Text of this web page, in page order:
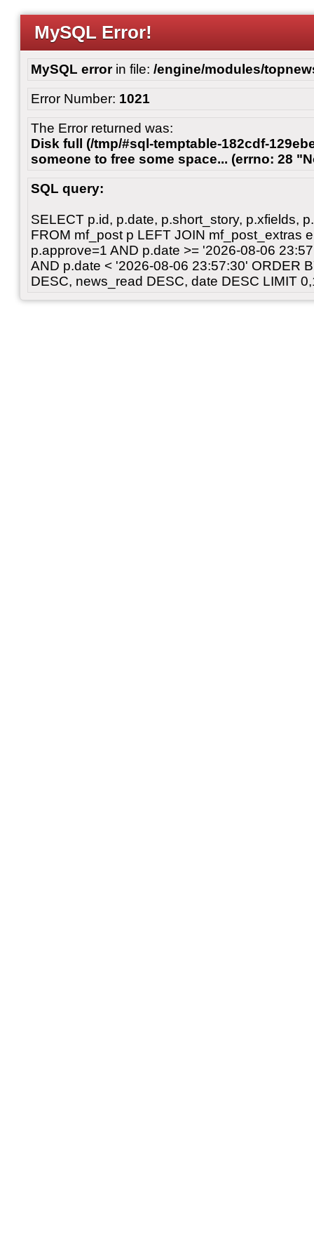
MySQL Error!
MySQL errorin file: /engine/modules/
Error Number: 1021
The Error returned was:
Disk full (/tmp/#sql-temptable-182cdf-
someone to free some space... (errno: 28
SQL query:
SELECT p.id, p.date, p.short_story, p.xfields,
FROM mf_post p LEFT JOIN mf_post_extras
p.approve=1 AND p.date >= '2026-08-06
AND p.date < '2026-08-06 23:57:30' ORDER
DESC, news_read DESC, date DESC LIMIT